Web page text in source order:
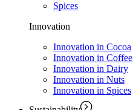
Spices
Innovation
Innovation in Cocoa
Innovation in Coffee
Innovation in Dairy
Innovation in Nuts
Innovation in Spices